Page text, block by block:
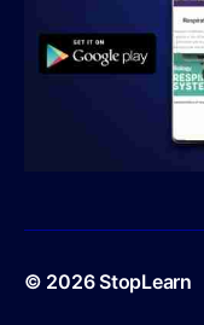
© 2026StopLearn